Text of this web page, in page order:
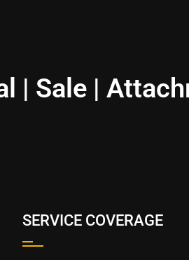
| Sale |
SERVICE COVERAGE